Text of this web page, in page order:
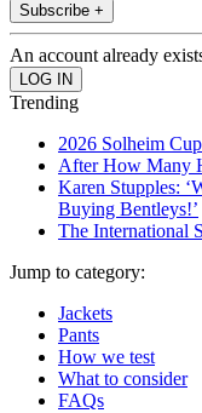
Subscribe +
An account already
Trending
2026 Solheim
After How Many
Karen Stupples:
Buying Bentleys!’
The International
Jump to category:
Jackets
Pants
How we test
What to consider
FAQs